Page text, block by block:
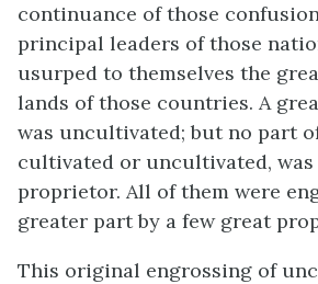
continuance of those
principal leaders of those
usurped to themselves the
lands of those countries. A
was uncultivated; but no part
cultivated or uncultivated,
proprietor. All of them were
greater part by a few great
This original engrossing of